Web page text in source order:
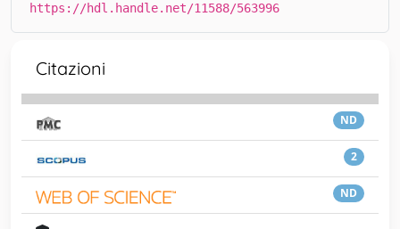
https://hdl.handle.net/11588/563996
Citazioni
ND
2
ND